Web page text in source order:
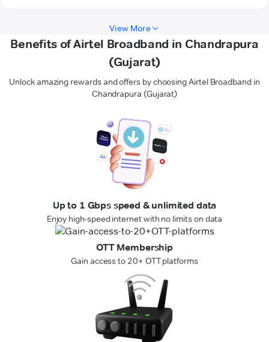
View More
Benefits of Airtel Broadband in Chandrapura
(Gujarat)
Unlock amazing rewards and offers by choosing Airtel Broadband in
Chandrapura (Gujarat)
Up to 1 Gbps speed & unlimited data
Enjoy high-speed internet with no limits on data
OTT Membership
Gain access to 20+ OTT platforms